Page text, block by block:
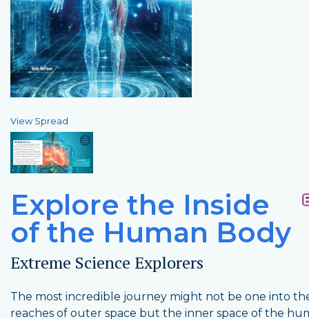
View Spread
Explore the Inside
of the Human Body
Extreme Science Explorers
The most incredible journey might not be one into
reaches of outer space but the inner space of the